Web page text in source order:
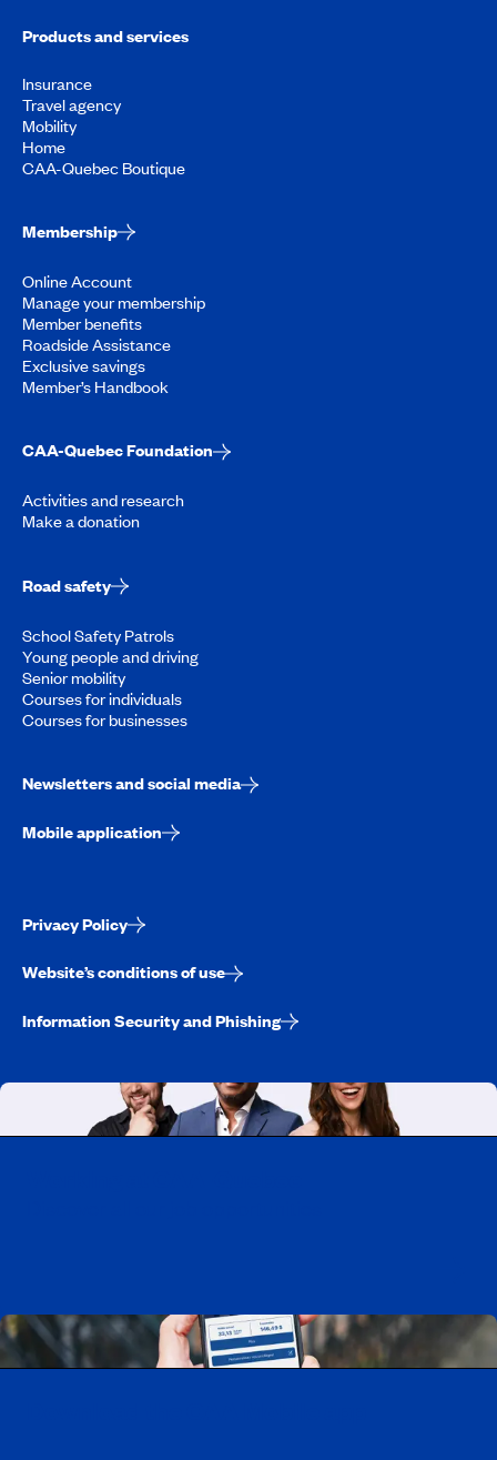
Products and services
Insurance
Travel agency
Mobility
Home
CAA-Quebec Boutique
Membership
Online Account
Manage your membership
Member benefits
Roadside Assistance
Exclusive savings
Member’s Handbook
CAA-Quebec Foundation
Activities and research
Make a donation
Road safety
School Safety Patrols
Young people and driving
Senior mobility
Courses for individuals
Courses for businesses
Newsletters and social media
Mobile application
Privacy Policy
Website’s conditions of use
Information Security and Phishing